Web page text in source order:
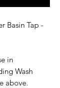
Basin Tap -
in
Wash
above.